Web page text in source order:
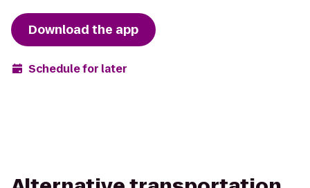
Download the app
Schedule for later